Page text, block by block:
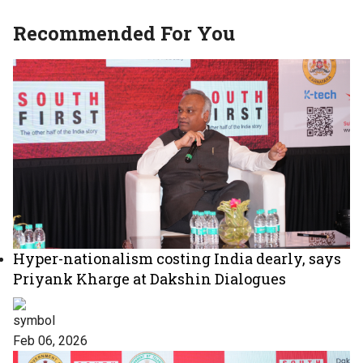
Recommended For You
Hyper-nationalism costing India dearly, says
Priyank Kharge at Dakshin Dialogues
Feb 06, 2026